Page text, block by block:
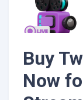
Buy
Now